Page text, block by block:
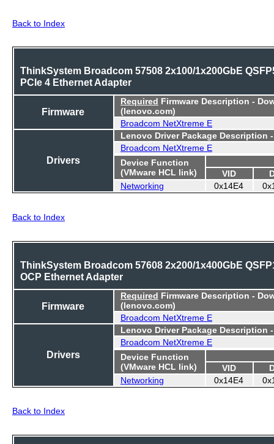
Back to Index
ThinkSystem Broadcom 57508 2x100/1x200GbE
PCIe 4 Ethernet Adapter
Firmware
Required Firmware Description -
(lenovo.com)
Broadcom NetXtreme E
Drivers
Lenovo Driver Package Description
Broadcom NetXtreme E
Device Function
(VMware HCL link)
VID
Networking
0x14E4
Back to Index
ThinkSystem Broadcom 57608 2x200/1x400GbE
OCP Ethernet Adapter
Firmware
Required Firmware Description -
(lenovo.com)
Broadcom NetXtreme E
Drivers
Lenovo Driver Package Description
Broadcom NetXtreme E
Device Function
(VMware HCL link)
VID
Networking
0x14E4
Back to Index